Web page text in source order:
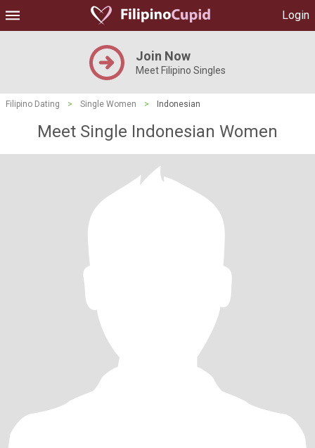
Login
Join Now
Meet Filipino Singles
Filipino Dating > Single Women > Indonesian
Meet Single Indonesian Women